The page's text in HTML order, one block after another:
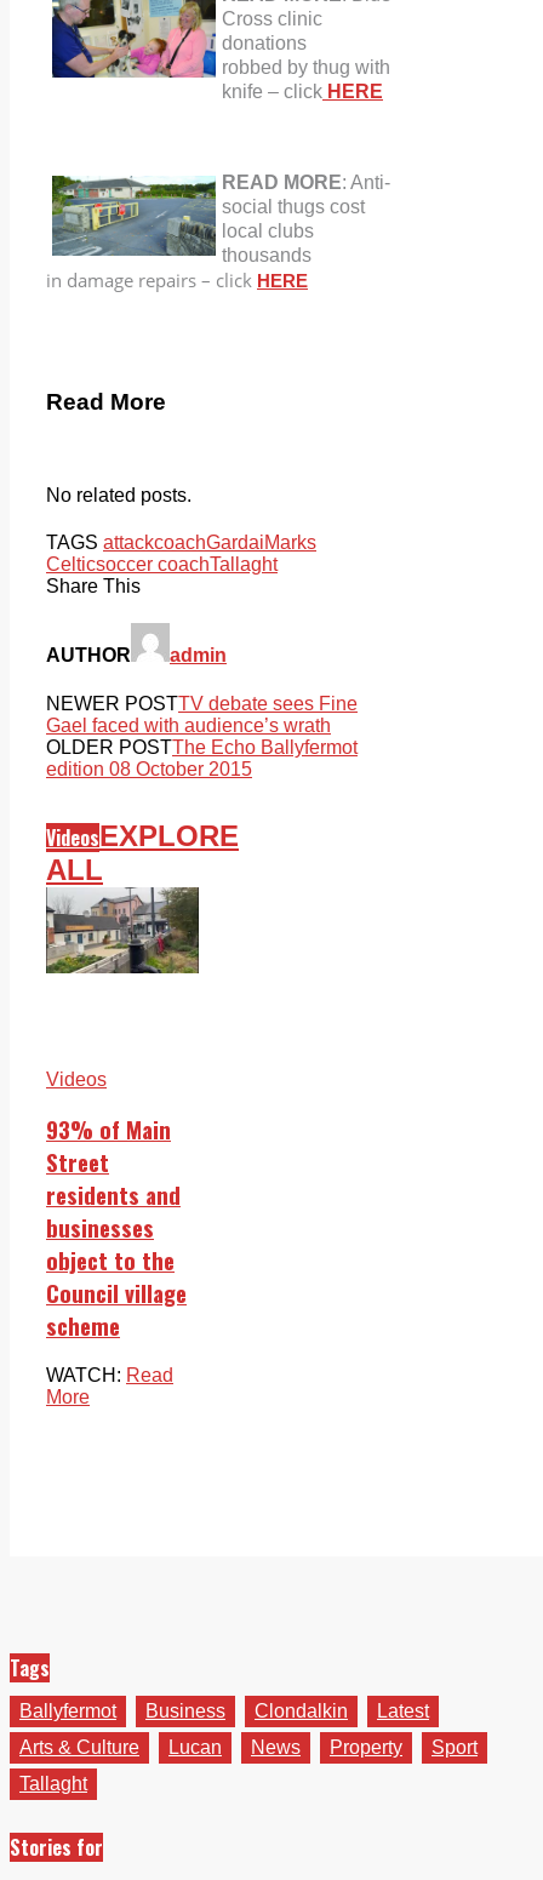
Cross clinic
donations
robbed by thug with
knife – click HERE
READ MORE: Anti-
social thugs cost
local clubs
thousands
in damage repairs – click HERE
Read More
No related posts.
TAGS attackcoachGardaiMarks
Celticsoccer coachTallaght
Share This
AUTHOR admin
NEWER POSTTV debate sees Fine
Gael faced with audience’s wrath
OLDER POSTThe Echo Ballyfermot
edition 08 October 2015
VideosEXPLORE
ALL
Videos
93% of Main
Street
residents and
businesses
object to the
Council village
scheme
WATCH: Read
More
Tags
Ballyfermot Business Clondalkin
Latest
Arts & Culture
Lucan News Property
Sport
Tallaght
Stories for